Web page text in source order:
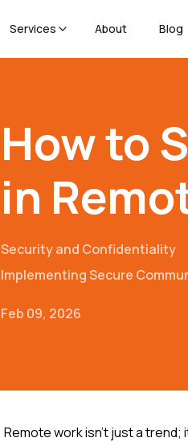
Services About Blog
How to
in
Security and Confidentiality
Implementing Secure
Feb 09, 2026
Remote work isn't just a